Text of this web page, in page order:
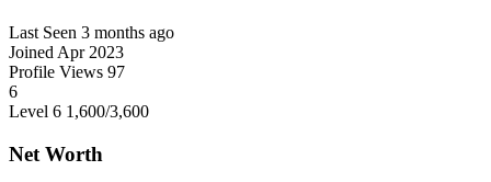
Last Seen 3 months ago
Joined Apr 2023
Profile Views 97
6
Level 6 1,600/3,600
Net Worth